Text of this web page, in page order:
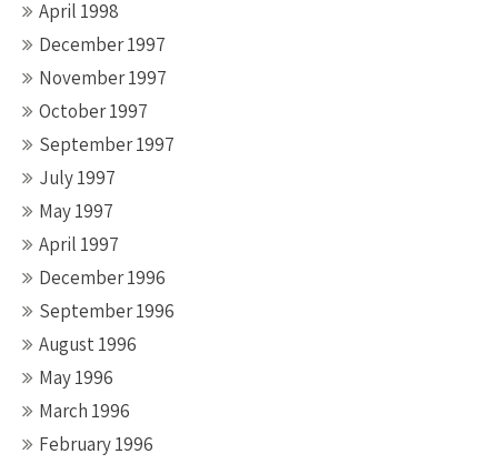
April 1998
December 1997
November 1997
October 1997
September 1997
July 1997
May 1997
April 1997
December 1996
September 1996
August 1996
May 1996
March 1996
February 1996